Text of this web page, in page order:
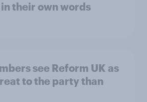
their own words
see Reform UK as
to the party than